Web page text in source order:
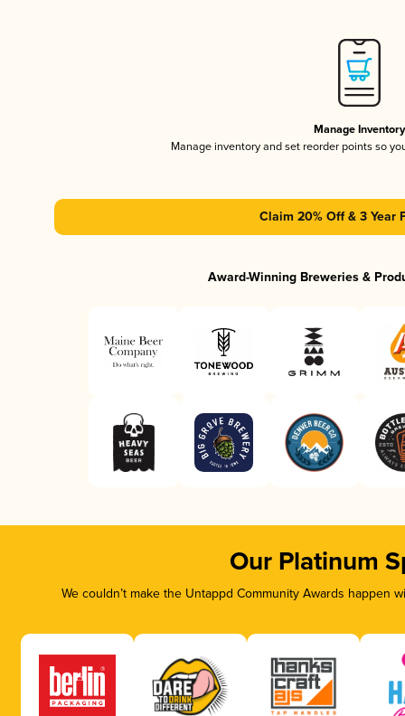
Manage Inventory
Manage inventory and set reorder points so
Claim 20% Off & 3 Year
Award-Winning Breweries &
Our Platinum
We couldn’t make the Untappd Community Awards